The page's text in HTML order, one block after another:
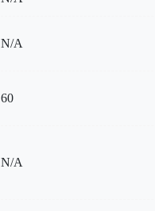
N/A
60
N/A